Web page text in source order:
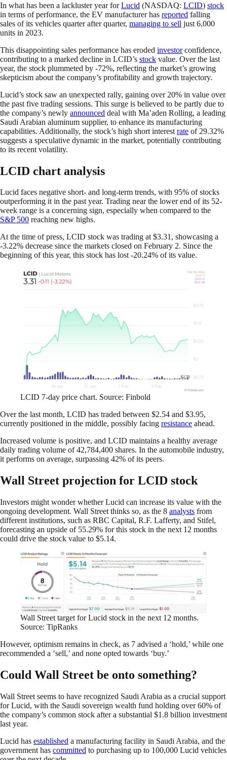
In what has been a lackluster year forLucid (NASDAQ: LCID) stock
in terms of performance, the EV manufacturer has reported falling
sales of its vehicles quarter after quarter, managing to sell just 6,000
units in 2023.
This disappointing sales performance has eroded investorconfidence,
contributing to a marked decline in LCID’s stock value. Over the last
year, the stock plummeted by -72%, reflecting the market’s growing
skepticism about the company’s profitability and growth trajectory.
Lucid’s stock saw an unexpected rally, gaining over 20% in value over
the past five trading sessions. This surge is believed to be partly due to
the company’s newly announced deal with Ma’aden Rolling, a leading
Saudi Arabian aluminum supplier, to enhance its manufacturing
capabilities. Additionally, the stock’s high short interest rate of 29.32%
suggests a speculative dynamic in the market, potentially contributing
to its recent volatility.
LCID chart analysis
Lucid faces negative short- and long-term trends, with 95% of stocks
outperforming it in the past year. Trading near the lower end of its 52-
week range is a concerning sign, especially when compared to the
S&P 500 reaching new highs.
At the time of press, LCID stock was trading at $3.31, showcasing a
-3.22% decrease since the markets closed on February 2. Since the
beginning of this year, this stock has lost -20.24% of its value.
LCID 7-day price chart. Source: Finbold
Over the last month, LCID has traded between $2.54 and $3.95,
currently positioned in the middle, possibly facing resistance ahead.
Increased volume is positive, and LCID maintains a healthy average
daily trading volume of 42,784,400 shares. In the automobile industry,
it performs on average, surpassing 42% of its peers.
Wall Street projection for LCID stock
Investors might wonder whether Lucid can increase its value with the
ongoing development. Wall Street thinks so, as the 8 analysts from
different institutions, such as RBC Capital, R.F. Lafferty, and Stifel,
forecasting an upside of 55.29% for this stock in the next 12 months
could drive the stock value to $5.14.
Wall Street target for Lucid stock in the next 12 months.
Source: TipRanks
However, optimism remains in check, as 7 advised a ‘hold,’ while one
recommended a ‘sell,’ and none opted towards ‘buy.’
Could Wall Street be onto something?
Wall Street seems to have recognized Saudi Arabia as a crucial support
for Lucid, with the Saudi sovereign wealth fund holding over 60% of
the company’s common stock after a substantial $1.8 billion investment
last year.
Lucid has established a manufacturing facility in Saudi Arabia, and the
government has committed to purchasing up to 100,000 Lucid vehicles